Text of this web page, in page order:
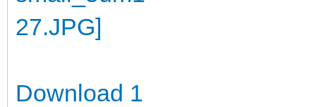
Download 1